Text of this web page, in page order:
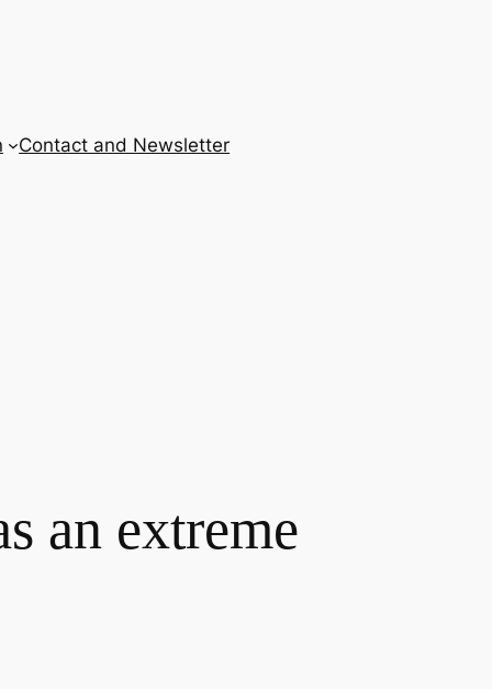
Contact and Newsletter
an extreme